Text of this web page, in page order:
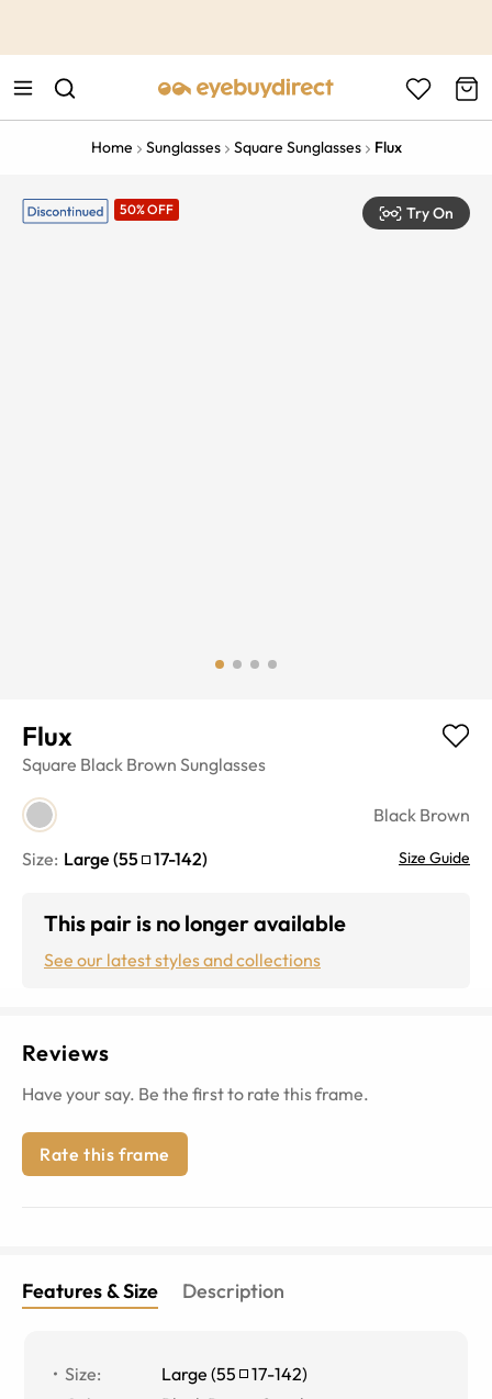
Home Sunglasses Square Sunglasses Flux
50% OFF Try On
Flux
Square Black Brown Sunglasses
Black Brown
Size: Large (55 17-142) Size Guide
This pair is no longer available
See our latest styles and collections
Reviews
Have your say. Be the first to rate this frame.
Rate this frame
Features & Size Description
Size: Large (55 17-142)